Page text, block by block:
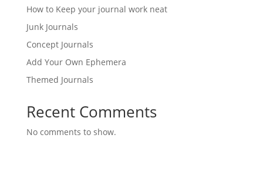
How to Keep your journal work neat
Junk Journals
Concept Journals
Add Your Own Ephemera
Themed Journals
Recent Comments
No comments to show.